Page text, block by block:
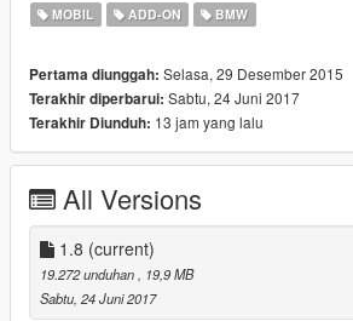
Added OIV Package
Removed Old Files
MOBIL ADD-ON BMW
Pertama diunggah: Selasa, 29 Desember 2015
Terakhir diperbarui: Sabtu, 24 Juni 2017
Terakhir Diunduh: 13 jam yang lalu
All Versions
1.8 (current)
19.272 unduhan
, 19,9 MB
Sabtu, 24 Juni 2017